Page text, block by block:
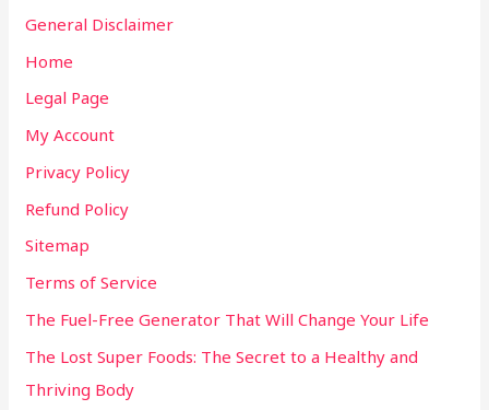
General Disclaimer
Home
Legal Page
My Account
Privacy Policy
Refund Policy
Sitemap
Terms of Service
The Fuel-Free Generator That Will Change Your Life
The Lost Super Foods: The Secret to a Healthy and
Thriving Body